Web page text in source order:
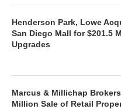
Henderson Park, Lowe
San Diego Mall for $201.5
Upgrades
Marcus & Millichap
Million Sale of Retail